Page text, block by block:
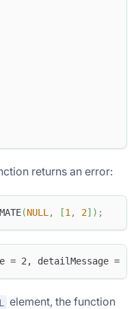
returns an error:
(NULL , [1 , 2] ) ;
= 2, detailMessage =
element, the function